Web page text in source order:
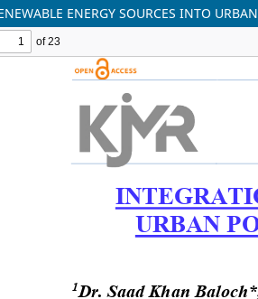
ENERGY SOURCES INTO